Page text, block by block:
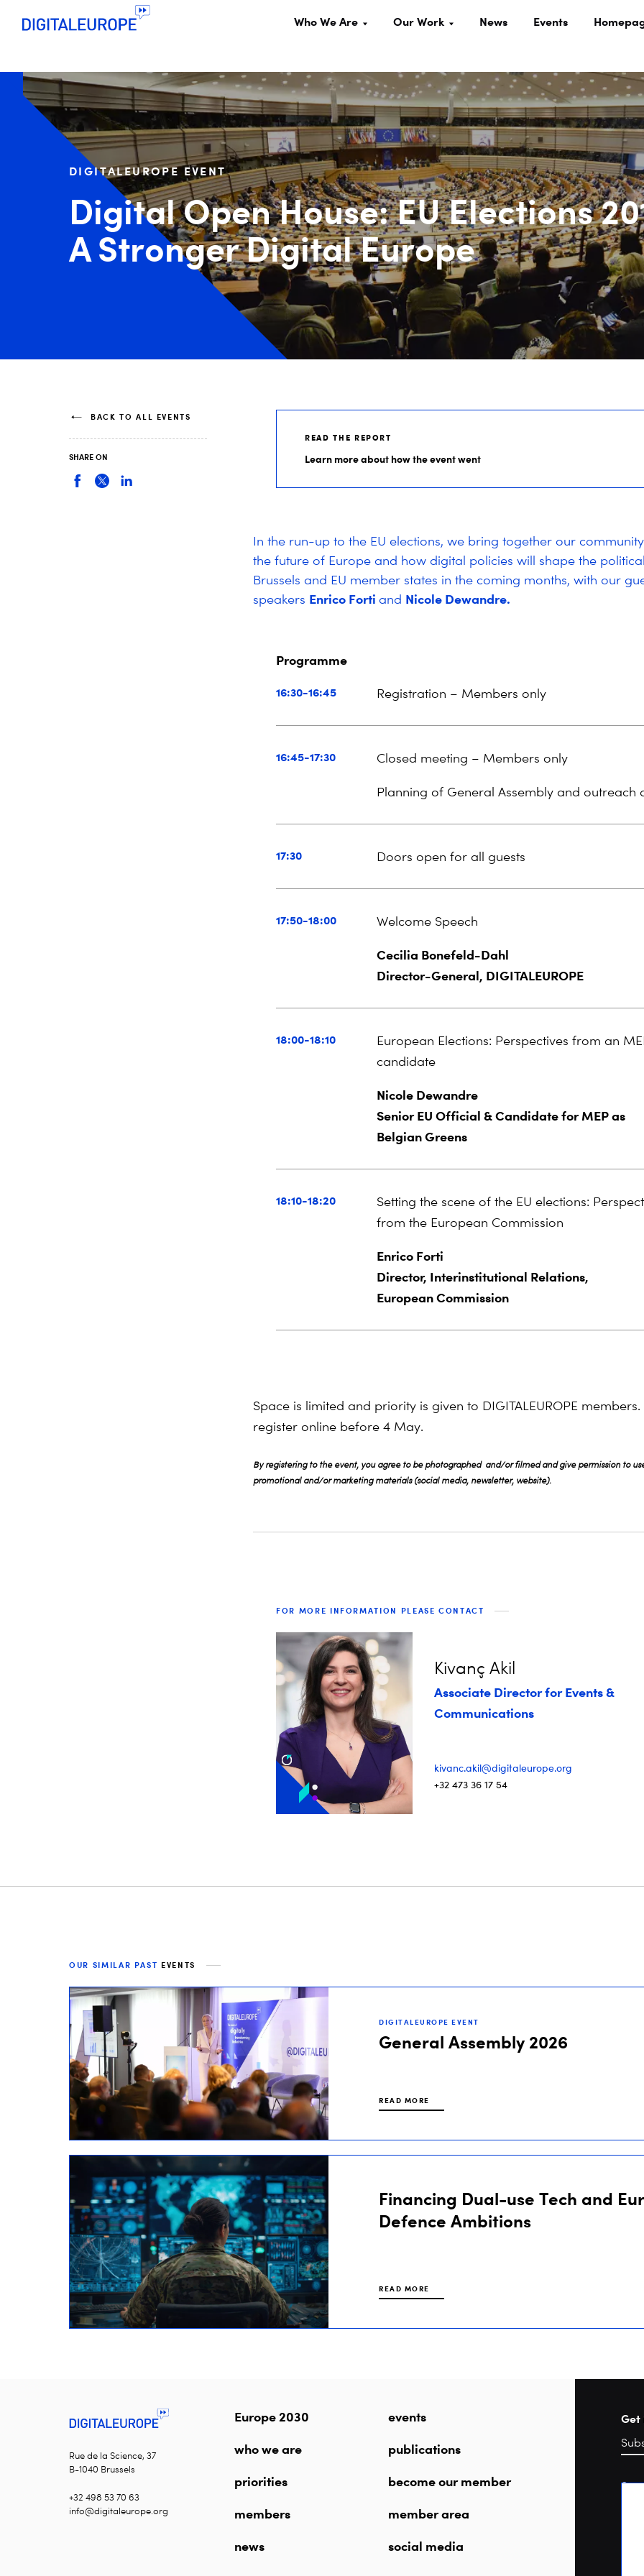
Who We Are Our Work News Events
DIGITALEUROPE EVENT
Digital Open House: EU Elections
A Stronger Digital Europe
READ THE REPORT
Learn more about how the event went
In the run-up to the EU elections, we bring together our
the future of Europe and how digital policies will shape the
Brussels and EU member states in the coming months, with our
speakers Enrico Forti and Nicole Dewandre.
Programme
16:30-16:45 Registration – Members only
16:45-17:30 Closed meeting – Members only
Planning of General Assembly and outreach
17:30 Doors open for all guests
17:50-18:00 Welcome Speech
Cecilia Bonefeld-Dahl
Director-General, DIGITALEUROPE
18:00-18:10
European Elections: Perspectives from an
candidate
Nicole Dewandre
Senior EU Official & Candidate for MEP as
Belgian Greens
18:10-18:20
Setting the scene of the EU elections:
from the European Commission
Enrico Forti
Director, Interinstitutional Relations,
European Commission
Space is limited and priority is given to DIGITALEUROPE members.
register online before 4 May.
By registering to the event, you agree to be photographed and/or filmed and give permission to
promotional and/or marketing materials (social media, newsletter, website).
FOR MORE INFORMATION PLEASE CONTACT
Kivanç Akil
Associate Director for Events &
Communications
kivanc.akil@digitaleurope.org
+32 473 36 17 54
BACK TO ALL EVENTS
SHARE ON
OUR SIMILAR PAST EVENTS
DIGITALEUROPE EVENT
General Assembly 2026
READ MORE
Financing Dual-use Tech and
Defence Ambitions
READ MORE
Rue de la Science, 37
B-1040 Brussels
+32 498 53 70 63
info@digitaleurope.org
Europe 2030
who we are
priorities
members
news
events
publications
become our member
member area
social media
Get